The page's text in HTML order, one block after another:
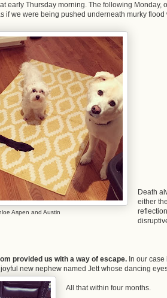
early Thursday morning. The following Monday,
if we were being pushed underneath murky flood
Aspen and Austin
Death
either
provided us with a way of escape. In our
new nephew named Jett whose dancing
All that within four months.